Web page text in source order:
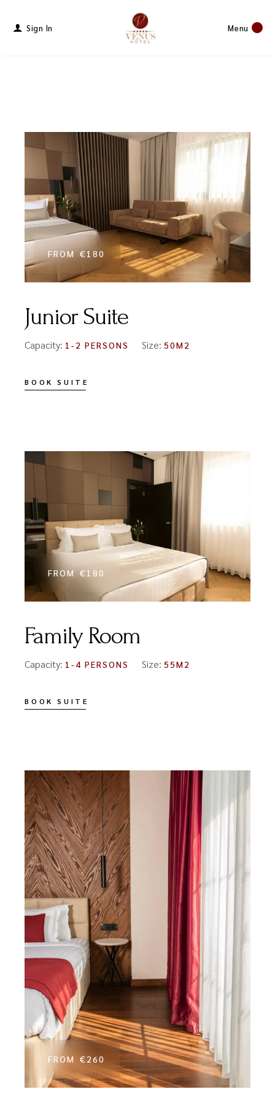
Sign In Menu
FROM €180
Junior Suite
Capacity: 1-2 PERSONS Size: 50M2
BOOK SUITE
FROM €180
Family Room
Capacity: 1-4 PERSONS Size: 55M2
BOOK SUITE
FROM €260